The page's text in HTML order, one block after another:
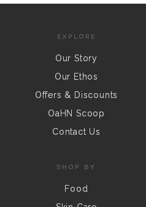
EXPLORE
Our Story
Our Ethos
Offers & Discounts
OaHN Scoop
Contact Us
SHOP BY
Food